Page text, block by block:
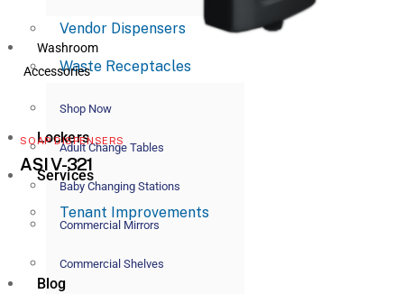
Vendor Dispensers
Waste Receptacles
Lockers
Services
Tenant Improvements
Blog
Washroom
Accessories
Shop Now
Adult Change Tables
Baby Changing Stations
Commercial Mirrors
Commercial Shelves
SOAP DISPENSERS
ASI V-321